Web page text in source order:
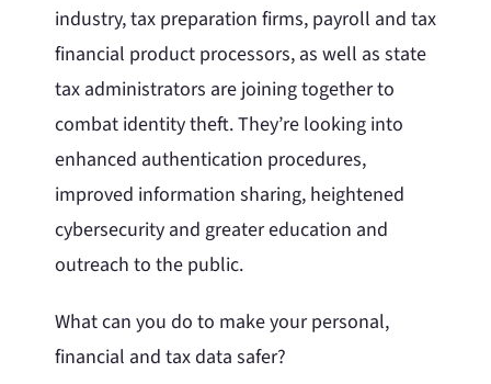
industry, tax preparation firms, payroll and tax
financial product processors, as well as state
tax administrators are joining together to
combat identity theft. They’re looking into
enhanced authentication procedures,
improved information sharing, heightened
cybersecurity and greater education and
outreach to the public.
What can you do to make your personal,
financial and tax data safer?